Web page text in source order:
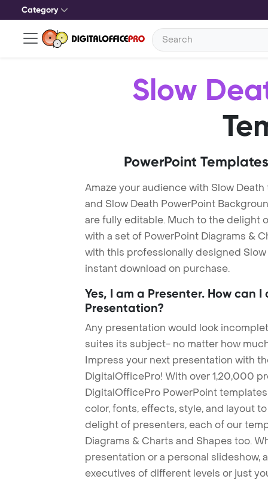
Category
Slow
PowerPoint
Amaze your audience with Slow
and Slow Death PowerPoint
are fully editable. Much to the delight
with a set of PowerPoint Diagrams &
with this professionally designed
instant download on purchase.
Yes, I am a Presenter. How can
Presentation?
Any presentation would look
suites its subject- no matter how
Impress your next presentation with
DigitalOfficePro! With over 1,20,000
DigitalOfficePro PowerPoint
color, fonts, effects, style, and layout
delight of presenters, each of our
Diagrams & Charts and Shapes too.
presentation or a personal slideshow,
executives of different levels or just